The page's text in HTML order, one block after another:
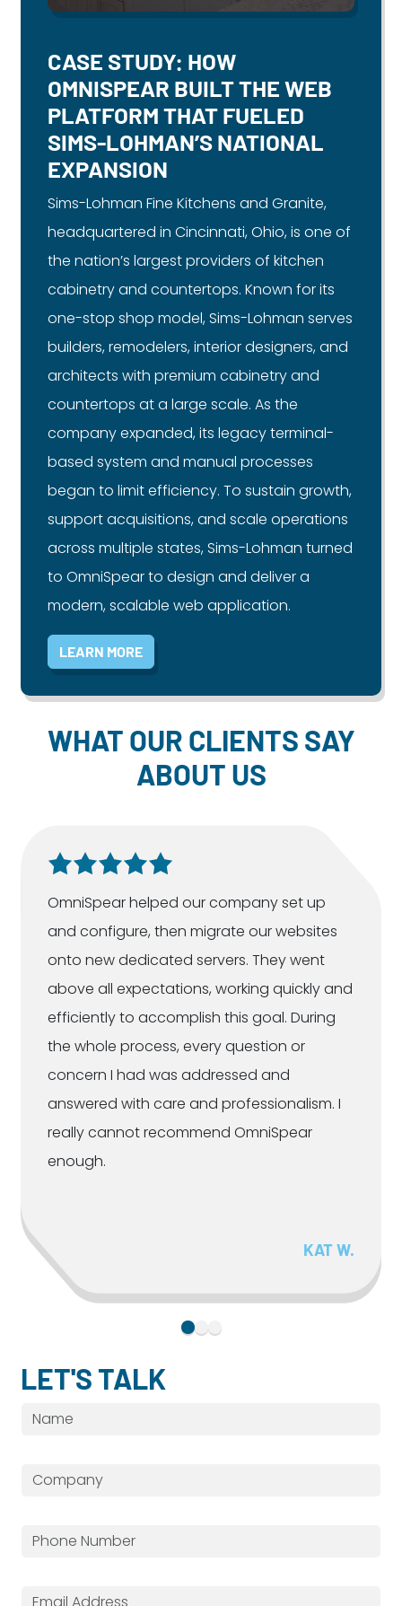
CASE STUDY: HOW
OMNISPEAR BUILT THE WEB
PLATFORM THAT FUELED
SIMS-LOHMAN’S NATIONAL
EXPANSION
Sims-Lohman Fine Kitchens and Granite,
headquartered in Cincinnati, Ohio, is one of
the nation’s largest providers of kitchen
cabinetry and countertops. Known for its
one-stop shop model, Sims-Lohman serves
builders, remodelers, interior designers, and
architects with premium cabinetry and
countertops at a large scale. As the
company expanded, its legacy terminal-
based system and manual processes
began to limit efficiency. To sustain growth,
support acquisitions, and scale operations
across multiple states, Sims-Lohman turned
to OmniSpear to design and deliver a
modern, scalable web application.
LEARN MORE
WHAT OUR CLIENTS SAY
ABOUT US
OmniSpear helped our company set up
and configure, then migrate our websites
onto new dedicated servers. They went
above all expectations, working quickly and
efficiently to accomplish this goal. During
the whole process, every question or
concern I had was addressed and
answered with care and professionalism. I
really cannot recommend OmniSpear
enough.
KAT W.
LET'S TALK